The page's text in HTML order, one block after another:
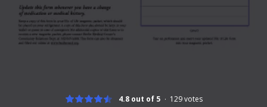
4.8 out of 5 129votes